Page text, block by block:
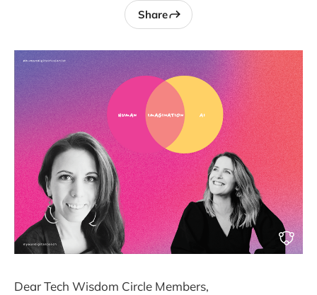
Share
Dear Tech Wisdom Circle Members,